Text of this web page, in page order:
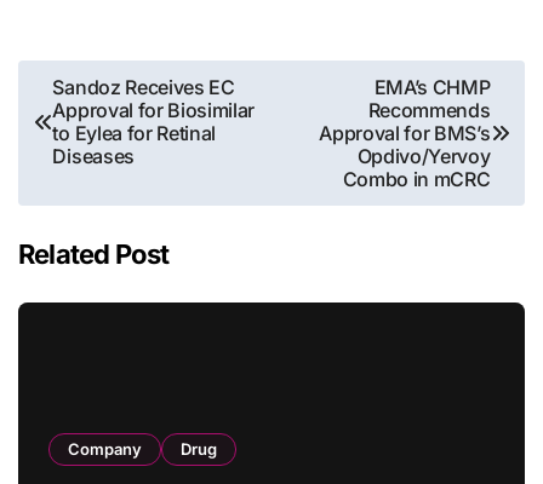
Post
navigation
Sandoz Receives EC
Approval for Biosimilar
to Eylea for Retinal
Diseases
EMA’s CHMP
Recommends
Approval for BMS’s
Opdivo/Yervoy
Combo in mCRC
Related Post
Company Drug